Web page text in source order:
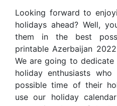
Looking forward to
holidays ahead? Well,
them in the best
printable Azerbaijan
We are going to
holiday enthusiasts
possible time of their
use our holiday